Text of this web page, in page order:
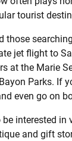
tourist
those
jet flight to
at the Marie
Parks. If
even go on
be interested
and gift